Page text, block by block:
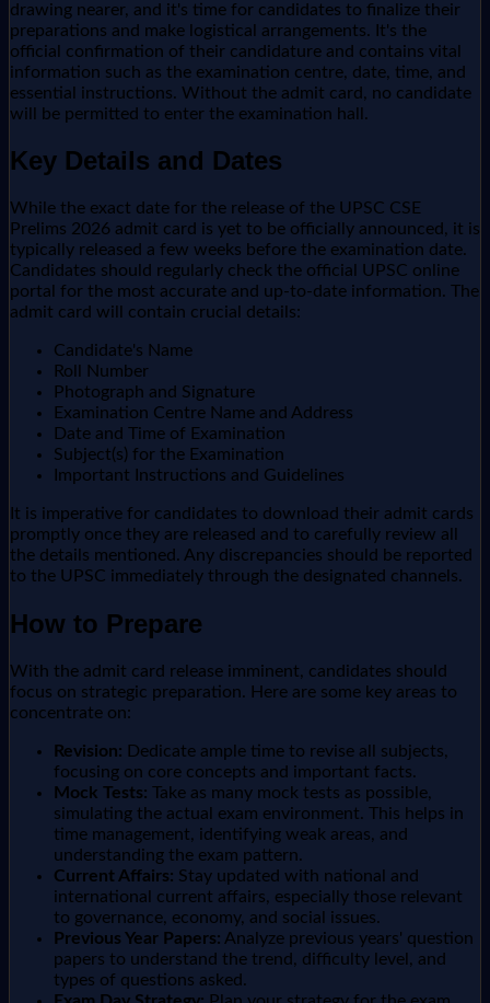
drawing nearer, and it's time for candidates to finalize their
preparations and make logistical arrangements. It's the
official confirmation of their candidature and contains vital
information such as the examination centre, date, time, and
essential instructions. Without the admit card, no candidate
will be permitted to enter the examination hall.
Key Details and Dates
While the exact date for the release of the UPSC CSE
Prelims 2026 admit card is yet to be officially announced, it is
typically released a few weeks before the examination date.
Candidates should regularly check the official UPSC online
portal for the most accurate and up-to-date information. The
admit card will contain crucial details:
Candidate's Name
Roll Number
Photograph and Signature
Examination Centre Name and Address
Date and Time of Examination
Subject(s) for the Examination
Important Instructions and Guidelines
It is imperative for candidates to download their admit cards
promptly once they are released and to carefully review all
the details mentioned. Any discrepancies should be reported
to the UPSC immediately through the designated channels.
How to Prepare
With the admit card release imminent, candidates should
focus on strategic preparation. Here are some key areas to
concentrate on:
Revision: Dedicate ample time to revise all subjects,
focusing on core concepts and important facts.
Mock Tests: Take as many mock tests as possible,
simulating the actual exam environment. This helps in
time management, identifying weak areas, and
understanding the exam pattern.
Current Affairs: Stay updated with national and
international current affairs, especially those relevant
to governance, economy, and social issues.
Previous Year Papers: Analyze previous years' question
papers to understand the trend, difficulty level, and
types of questions asked.